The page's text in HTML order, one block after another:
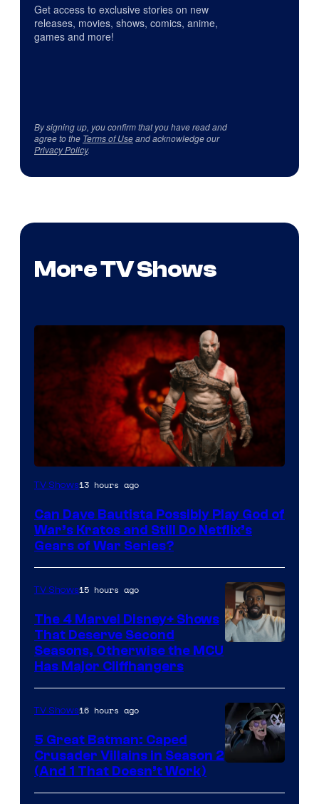
Get access to exclusive stories on new
releases, movies, shows, comics, anime,
games and more!
By signing up, you confirm that you have read and
agree to the Terms of Useand acknowledge our
Privacy Policy.
More TV Shows
Sony
Microsoft
TV Shows13 hours ago
Can Dave Bautista Possibly Play God of
War’s Kratos and Still Do Netflix’s
Gears of War Series?
Marvel
Studios
TV Shows15 hours ago
The 4 Marvel Disney+ Shows
That Deserve Second
Seasons, Otherwise the MCU
Has Major Cliffhangers
Prime
TV Shows16 hours ago
5 Great Batman: Caped
Crusader Villains in Season 2
(And 1 That Doesn’t Work)